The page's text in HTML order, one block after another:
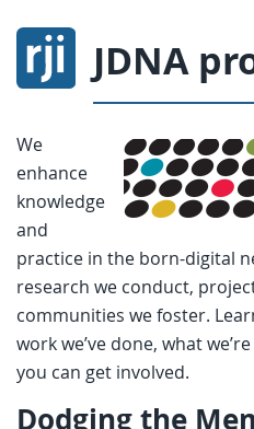
JDNA
We
enhance
knowledge
and
practice in the born-digital
research we conduct,
communities we foster.
work we’ve done, what
you can get involved.
Dodging the